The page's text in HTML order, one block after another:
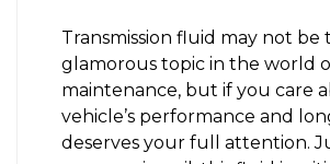
Transmission fluid may not be
glamorous topic in the world
maintenance, but if you care
vehicle’s performance and
deserves your full attention.